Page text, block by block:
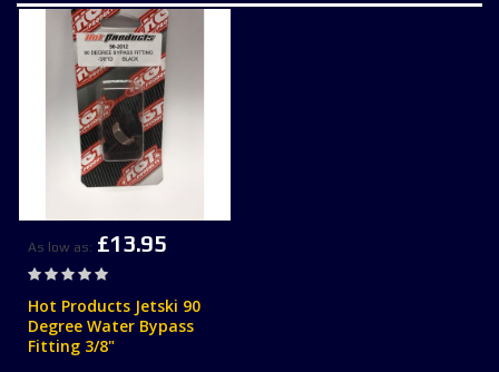
As low as £13.95
Rating:
Hot Products Jetski 90
Degree Water Bypass
Fitting 3/8"